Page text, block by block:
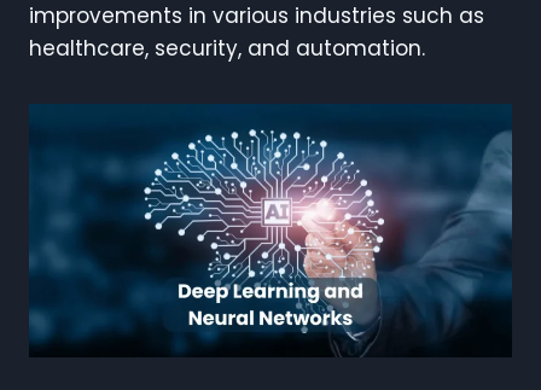
improvements in various industries such as
healthcare, security, and automation.